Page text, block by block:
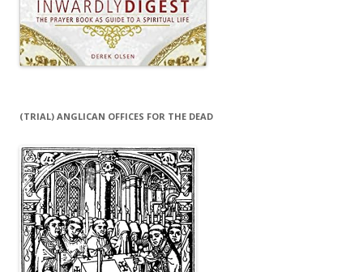
(TRIAL) ANGLICAN OFFICES FOR THE DEAD